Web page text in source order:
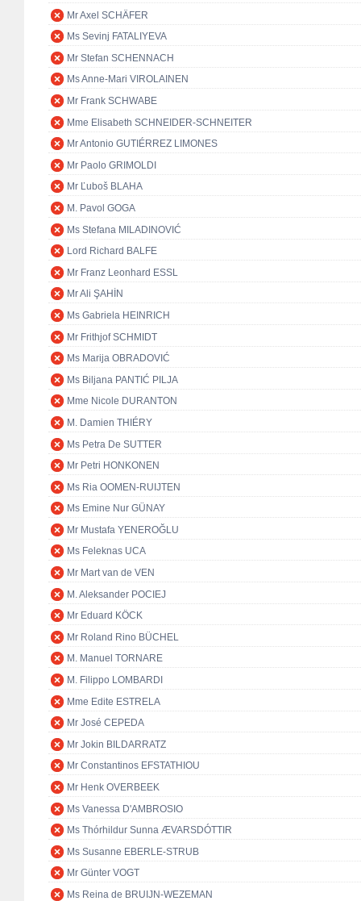
Mr Axel SCHÄFER
Ms Sevinj FATALIYEVA
Mr Stefan SCHENNACH
Ms Anne-Mari VIROLAINEN
Mr Frank SCHWABE
Mme Elisabeth SCHNEIDER-SCHNEITER
Mr Antonio GUTIÉRREZ LIMONES
Mr Paolo GRIMOLDI
Mr Ľuboš BLAHA
M. Pavol GOGA
Ms Stefana MILADINOVIĆ
Lord Richard BALFE
Mr Franz Leonhard ESSL
Mr Ali ŞAHİN
Ms Gabriela HEINRICH
Mr Frithjof SCHMIDT
Ms Marija OBRADOVIĆ
Ms Biljana PANTIĆ PILJA
Mme Nicole DURANTON
M. Damien THIÉRY
Ms Petra De SUTTER
Mr Petri HONKONEN
Ms Ria OOMEN-RUIJTEN
Ms Emine Nur GÜNAY
Mr Mustafa YENEROĞLU
Ms Feleknas UCA
Mr Mart van de VEN
M. Aleksander POCIEJ
Mr Eduard KÖCK
Mr Roland Rino BÜCHEL
M. Manuel TORNARE
M. Filippo LOMBARDI
Mme Edite ESTRELA
Mr José CEPEDA
Mr Jokin BILDARRATZ
Mr Constantinos EFSTATHIOU
Mr Henk OVERBEEK
Ms Vanessa D'AMBROSIO
Ms Thórhildur Sunna ÆVARSDÓTTIR
Ms Susanne EBERLE-STRUB
Mr Günter VOGT
Ms Reina de BRUIJN-WEZEMAN